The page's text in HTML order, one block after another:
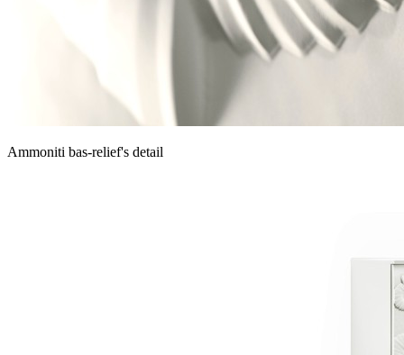
Ammoniti bas-relief's detail